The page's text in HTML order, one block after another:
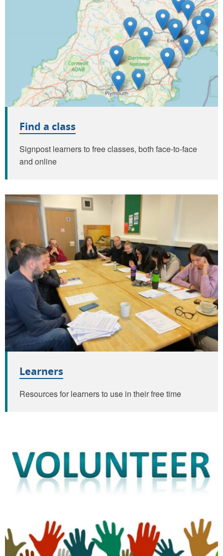
Find a class
Signpost learners to free classes, both face-to-face
and online
Learners
Resources for learners to use in their free time